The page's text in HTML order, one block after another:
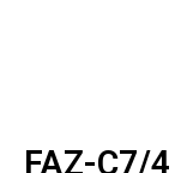
FAZ-C7/4